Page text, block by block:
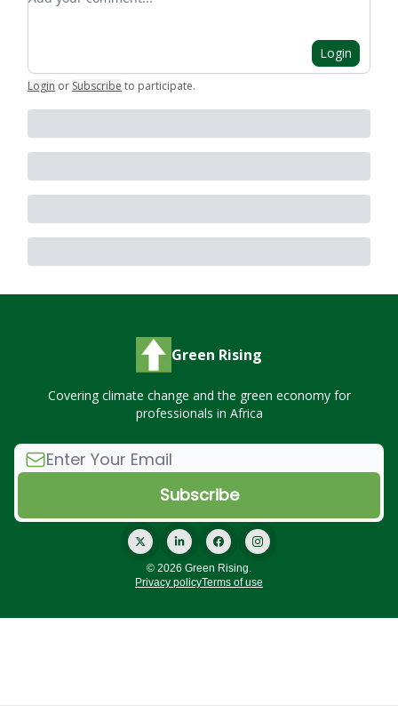
Login
Login or Subscribe to participate.
Green Rising
Covering climate change and the green economy for
professionals in Africa
© 2026 Green Rising.
Privacy policyTerms of use